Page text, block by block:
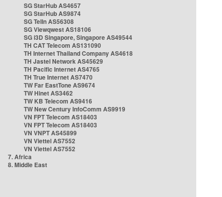
SG StarHub AS4657
SG StarHub AS9874
SG TelIn AS56308
SG Viewqwest AS18106
SG i3D Singapore, Singapore AS49544
TH CAT Telecom AS131090
TH Internet Thailand Company AS4618
TH Jastel Network AS45629
TH Pacific Internet AS4765
TH True Internet AS7470
TW Far EastTone AS9674
TW Hinet AS3462
TW KB Telecom AS9416
TW New Century InfoComm AS9919
VN FPT Telecom AS18403
VN FPT Telecom AS18403
VN VNPT AS45899
VN Viettel AS7552
VN Viettel AS7552
7. Africa
8. Middle East